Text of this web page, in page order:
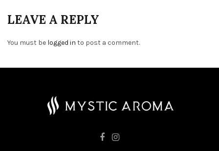
LEAVE A REPLY
You must be logged in to post a comment.